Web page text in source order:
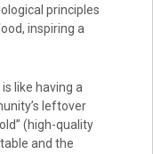
principles
inspiring a
like having a
leftover
(high-quality
and the